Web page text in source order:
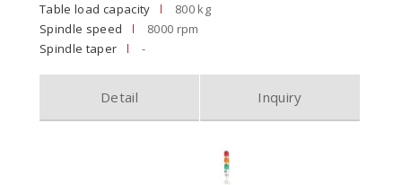
Table load capacity
800 kg
Spindle speed
8000 rpm
Spindle taper
-
Detail Inquiry